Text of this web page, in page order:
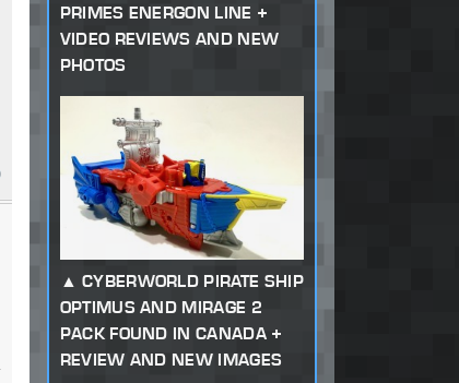
PRIMES ENERGON LINE +
VIDEO REVIEWS AND NEW
PHOTOS
CYBERWORLD PIRATE SHIP
OPTIMUS AND MIRAGE 2
PACK FOUND IN CANADA +
REVIEW AND NEW IMAGES